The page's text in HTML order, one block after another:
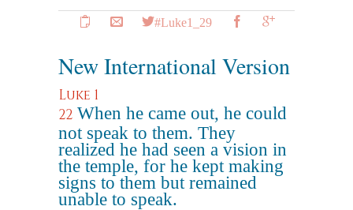
#Luke1_29
New International Version
Luke 1
22 When he came out, he could
not speak to them. They
realized he had seen a vision in
the temple, for he kept making
signs to them but remained
unable to speak.